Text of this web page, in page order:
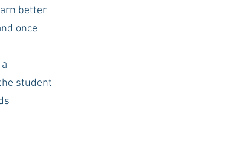
better
once
student